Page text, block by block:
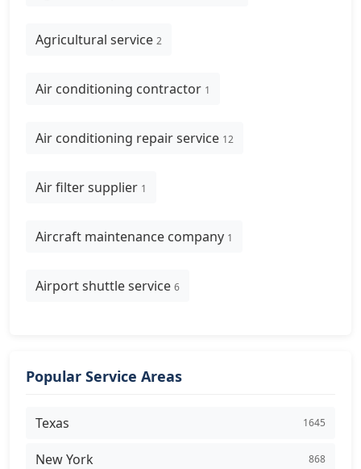
Agricultural service 2
Air conditioning contractor 1
Air conditioning repair service 12
Air filter supplier 1
Aircraft maintenance company 1
Airport shuttle service 6
Popular Service Areas
Texas 1645
New York 868